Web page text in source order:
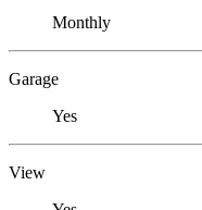
Monthly
Garage
Yes
View